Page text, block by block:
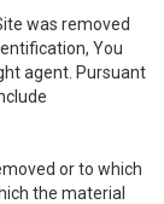
was removed
You
agent. Pursuant
or to which
the material